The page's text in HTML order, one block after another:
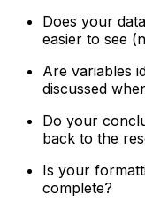
Does your
easier to see
Are variables
discussed
Do your
back to the
Is your
complete?